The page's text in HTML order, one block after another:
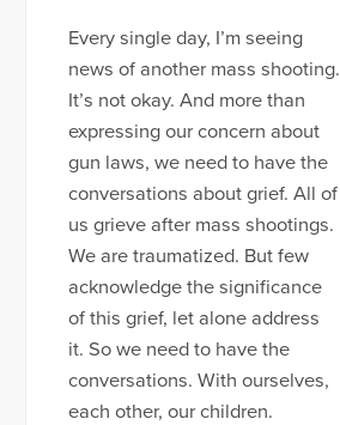
Every single day, I’m seeing
news of another mass shooting.
It’s not okay. And more than
expressing our concern about
gun laws, we need to have the
conversations about grief. All of
us grieve after mass shootings.
We are traumatized. But few
acknowledge the significance
of this grief, let alone address
it. So we need to have the
conversations. With ourselves,
each other, our children.